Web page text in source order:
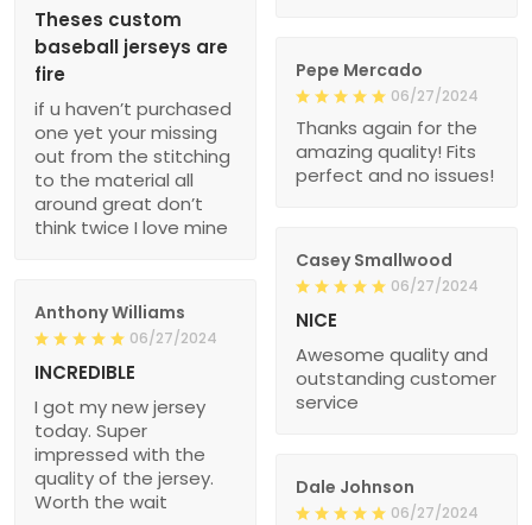
Theses custom
baseball jerseys are
fire
if u haven’t purchased
one yet your missing
out from the stitching
to the material all
around great don’t
think twice I love mine
Pepe Mercado
06/27/2024
Thanks again for the
amazing quality! Fits
perfect and no issues!
Casey Smallwood
06/27/2024
NICE
Awesome quality and
outstanding customer
service
Anthony Williams
06/27/2024
INCREDIBLE
I got my new jersey
today. Super
impressed with the
quality of the jersey.
Worth the wait
Dale Johnson
06/27/2024